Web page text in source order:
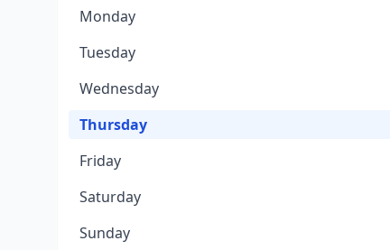
Monday
Tuesday
Wednesday
Thursday
Friday
Saturday
Sunday